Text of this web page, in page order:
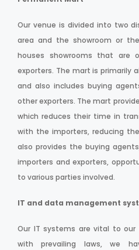
Our venue is divided into two
area and the showroom or
houses showrooms that are
exporters. The mart is primarily
and also includes buying
other exporters. The mart
which reduces their time in
with the importers, reducing
also provides the buying
importers and exporters,
to various parties involved.
IT and data management
Our IT systems are vital to our
with prevailing laws, we